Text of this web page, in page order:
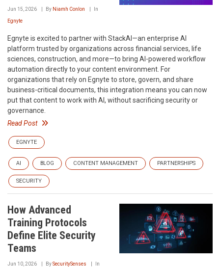
Jun 15, 2026 By Niamh Conlon In
Egnyte
Egnyte is excited to partner with StackAI—an enterprise AI
platform trusted by organizations across financial services, life
sciences, construction, and more—to bring AI-powered workflow
automation directly to your content environment. For
organizations that rely on Egnyte to store, govern, and share
business-critical documents, this integration means you can now
put that content to work with AI, without sacrificing security or
governance.
Read Post
EGNYTE
AI BLOG CONTENT MANAGEMENT PARTNERSHIPS
SECURITY
How Advanced
Training Protocols
Define Elite Security
Teams
Jun 10, 2026 BySecuritySenses In